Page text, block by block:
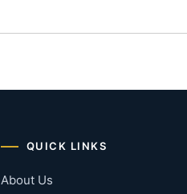
QUICK LINKS
About Us